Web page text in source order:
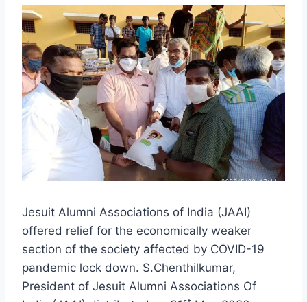
Jesuit Alumni Associations of India (JAAI)
offered relief for the economically weaker
section of the society affected by COVID-19
pandemic lock down. S.Chenthilkumar,
President of Jesuit Alumni Associations Of